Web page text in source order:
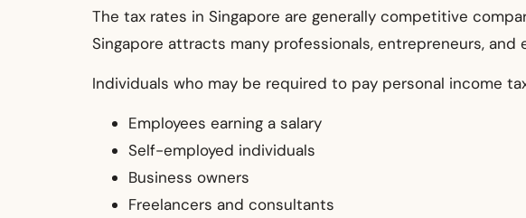
The tax rates in Singapore are generally competitive
Singapore attracts many professionals, entrepreneurs, and
Individuals who may be required to pay personal income
Employees earning a salary
Self-employed individuals
Business owners
Freelancers and consultants